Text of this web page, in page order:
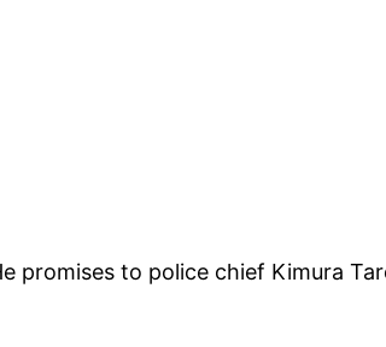
promises to police chief Kimura